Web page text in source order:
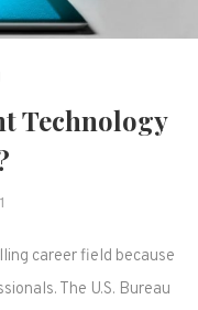
Technology
career field because
The U.S. Bureau